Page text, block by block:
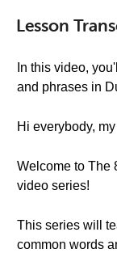
Lesson
In this video,
and phrases in
Hi everybody,
Welcome to The
video series!
This series will
common words